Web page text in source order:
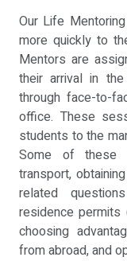
Our Life
more quickly to
Mentors are
their arrival in
through face-to-
office. These
students to the
Some of these
transport,
related
residence permits
choosing
from abroad, and